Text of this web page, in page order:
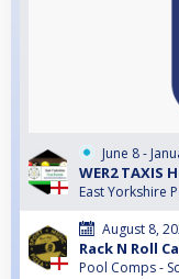
June 8 -
WER2 TAXIS
East Yorkshire
August 8,
Rack N Roll
Pool Comps -